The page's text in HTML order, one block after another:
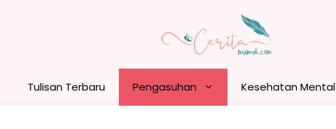
Tulisan Terbaru Pengasuhan Kesehatan Mental